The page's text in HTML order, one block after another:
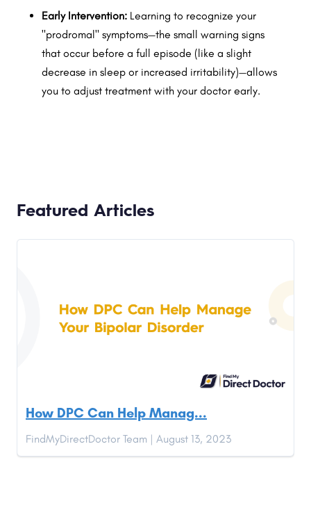
Early Intervention: Learning to recognize your
"prodromal" symptoms—the small warning signs
that occur before a full episode (like a slight
decrease in sleep or increased irritability)—allows
you to adjust treatment with your doctor early.
Featured Articles
How DPC Can Help Manag...
FindMyDirectDoctor Team | August 13, 2023